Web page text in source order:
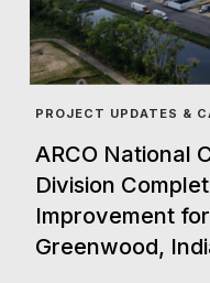
PROJECT UPDATES &
ARCO National
Division
Improvement
Greenwood,